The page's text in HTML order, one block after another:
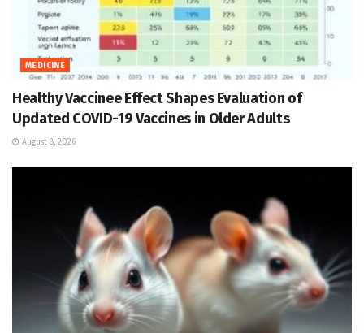
MEDICINE
Healthy Vaccinee Effect Shapes Evaluation of
Updated COVID-19 Vaccines in Older Adults
August 8, 2026